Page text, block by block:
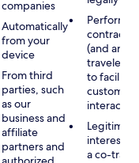
companies
Automatically
from your
device
From third
parties, such
as our
business and
affiliate
partners and
contract
(and any
traveler),
to
customer
Legitimate
interest
a co-